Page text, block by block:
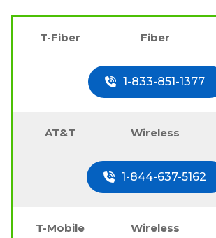
T-Fiber Fiber
1-833-851-1377
AT&T Wireless
1-844-637-5162
T-Mobile Wireless